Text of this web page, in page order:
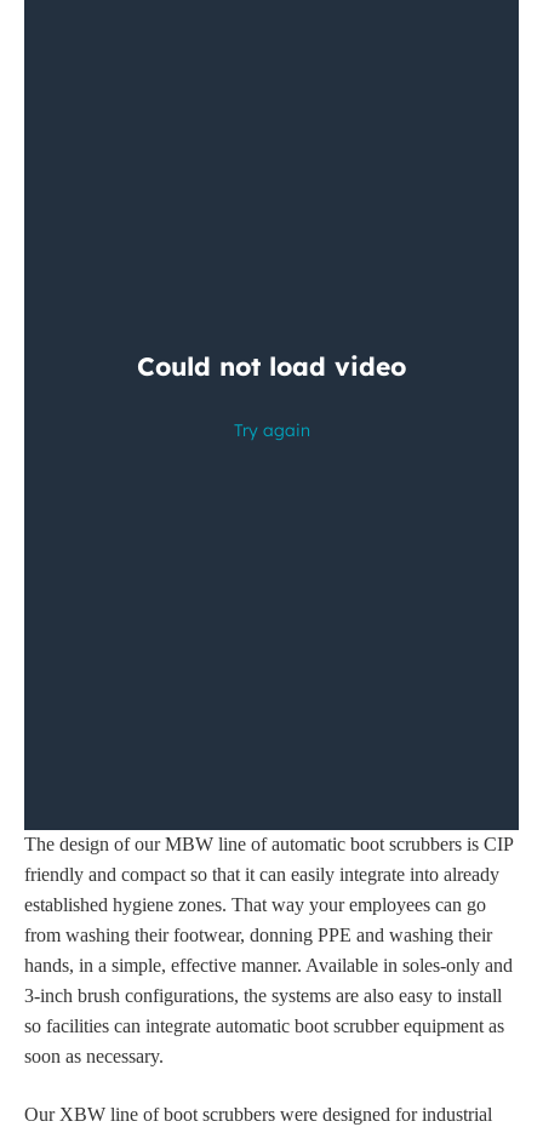
The design of our MBW line of automatic boot scrubbers is CIP
friendly and compact so that it can easily integrate into already
established hygiene zones. That way your employees can go
from washing their footwear, donning PPE and washing their
hands, in a simple, effective manner. Available in soles-only and
3-inch brush configurations, the systems are also easy to install
so facilities can integrate automatic boot scrubber equipment as
soon as necessary.
Our XBW line of boot scrubbers were designed for industrial